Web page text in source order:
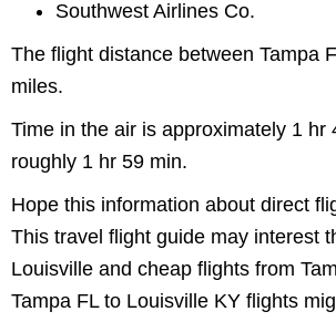
Southwest Airlines Co.
The flight distance between Tampa
miles.
Time in the air is approximately 1
roughly 1 hr 59 min.
Hope this information about direct
This travel flight guide may interest
Louisville and cheap flights from
Tampa FL to Louisville KY flights